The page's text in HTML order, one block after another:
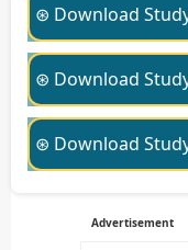
⊛ Download
⊛ Download
⊛ Download
Advertisement